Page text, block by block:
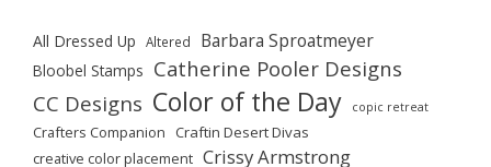
All Dressed Up Altered Barbara Sproatmeyer
Bloobel Stamps Catherine Pooler Designs
CC Designs Color of the Day copic retreat
Crafters Companion Craftin Desert Divas
creative color placement Crissy Armstrong